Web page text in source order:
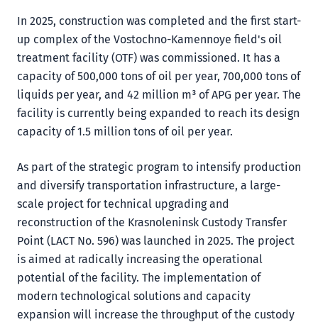
In 2025, construction was completed and the first start-
up complex of the Vostochno-Kamennoye field's oil
treatment facility (OTF) was commissioned. It has a
capacity of 500,000 tons of oil per year, 700,000 tons of
liquids per year, and 42 million m³ of APG per year. The
facility is currently being expanded to reach its design
capacity of 1.5 million tons of oil per year.
As part of the strategic program to intensify production
and diversify transportation infrastructure, a large-
scale project for technical upgrading and
reconstruction of the Krasnoleninsk Custody Transfer
Point (LACT No. 596) was launched in 2025. The project
is aimed at radically increasing the operational
potential of the facility. The implementation of
modern technological solutions and capacity
expansion will increase the throughput of the custody